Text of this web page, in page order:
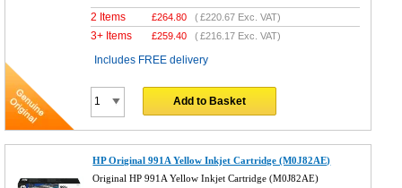
2 Items £264.80 (£220.67 Exc. VAT)
3+ Items £259.40 (£216.17 Exc. VAT)
Includes FREE delivery
Add to Basket
HP Original 991A Yellow Inkjet Cartridge (M0J82AE)
Original HP 991A Yellow Inkjet Cartridge (M0J82AE)